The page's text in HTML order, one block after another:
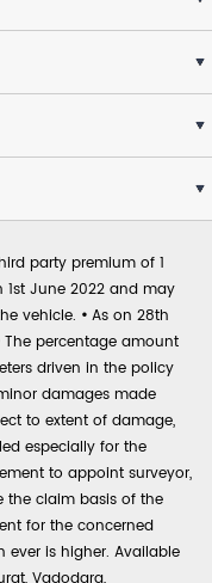
party premium of 1
June 2022 and may
vehicle. • As on 28th
The percentage amount
driven in the policy
damages made
to extent of damage,
especially for the
to appoint surveyor,
the claim basis of the
for the concerned
ever is higher. Available